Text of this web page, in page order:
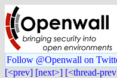
Follow @Openwall on
[<prev] [next>] [<thread-